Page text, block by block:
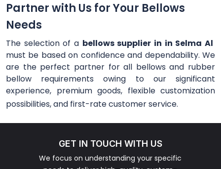
Partner with Us for Your Bellows
Needs
The selection of a bellows supplier in in Selma Al
must be based on confidence and dependability. We
are the perfect partner for all bellows and rubber
bellow requirements owing to our significant
experience, premium goods, flexible customization
possibilities, and first-rate customer service.
GET IN TOUCH WITH US
We focus on understanding your specific